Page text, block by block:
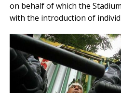
on behalf of which the
with the introduction of